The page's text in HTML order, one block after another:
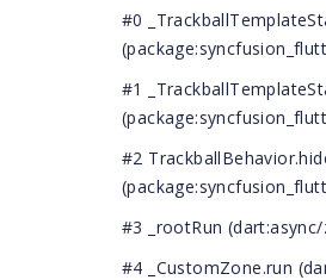
#0
#1
#2
#3 _rootRun
#4 _CustomZone.run